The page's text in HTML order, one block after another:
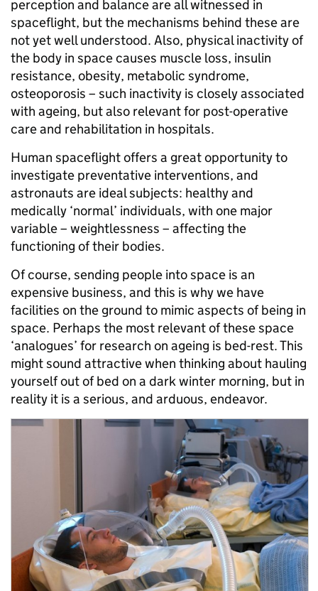
perception and balance are all witnessed in
spaceflight, but the mechanisms behind these are
not yet well understood. Also, physical inactivity of
the body in space causes muscle loss, insulin
resistance, obesity, metabolic syndrome,
osteoporosis – such inactivity is closely associated
with ageing, but also relevant for post-operative
care and rehabilitation in hospitals.
Human spaceflight offers a great opportunity to
investigate preventative interventions, and
astronauts are ideal subjects: healthy and
medically ‘normal’ individuals, with one major
variable – weightlessness – affecting the
functioning of their bodies.
Of course, sending people into space is an
expensive business, and this is why we have
facilities on the ground to mimic aspects of being in
space. Perhaps the most relevant of these space
‘analogues’ for research on ageing is bed-rest. This
might sound attractive when thinking about hauling
yourself out of bed on a dark winter morning, but in
reality it is a serious, and arduous, endeavor.